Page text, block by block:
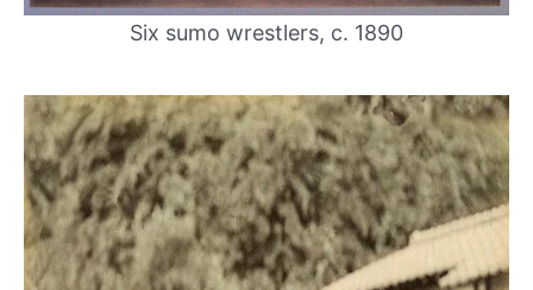
Six sumo wrestlers, c. 1890